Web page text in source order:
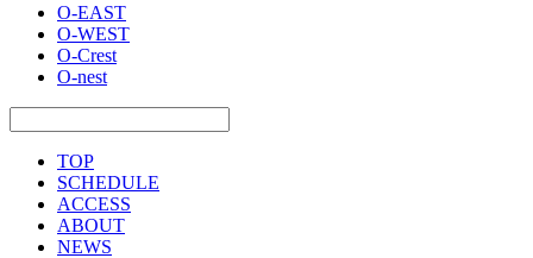
O-EAST
O-WEST
O-Crest
O-nest
TOP
SCHEDULE
ACCESS
ABOUT
NEWS